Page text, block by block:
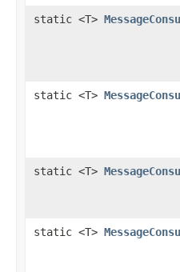
static <T>
static <T>
static <T>
static <T>